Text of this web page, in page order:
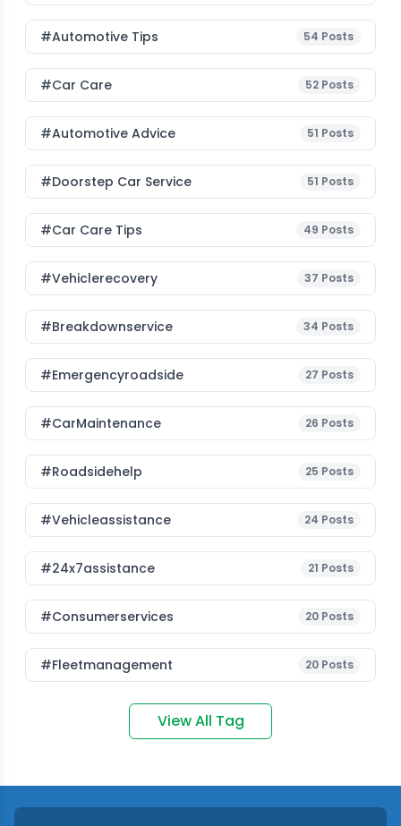
#Automotive Tips 54 Posts
#Car Care 52 Posts
#Automotive Advice 51 Posts
#Doorstep Car Service 51 Posts
#Car Care Tips 49 Posts
#vehiclerecovery 37 Posts
#breakdownservice 34 Posts
#emergencyroadside 27 Posts
#CarMaintenance 26 Posts
#roadsidehelp 25 Posts
#vehicleassistance 24 Posts
#24x7assistance 21 Posts
#consumerservices 20 Posts
#fleetmanagement 20 Posts
View All Tag